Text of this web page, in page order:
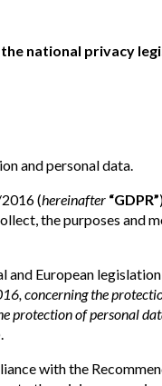
national privacy
and personal data.
(hereinafter “GDPR”
the purposes and
European
concerning the
protection of personal
with the